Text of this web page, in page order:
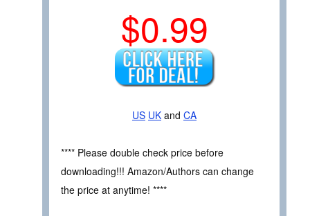
$0.99
US UK and CA
**** Please double check price before
downloading!!! Amazon/Authors can change
the price at anytime! ****